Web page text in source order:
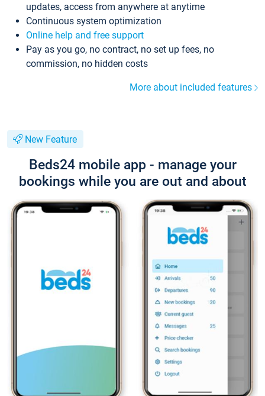
updates, access from anywhere at anytime
Continuous system optimization
Online help and free support
Pay as you go, no contract, no set up fees, no
commission, no hidden costs
More about included features
New Feature
Beds24 mobile app - manage your
bookings while you are out and about